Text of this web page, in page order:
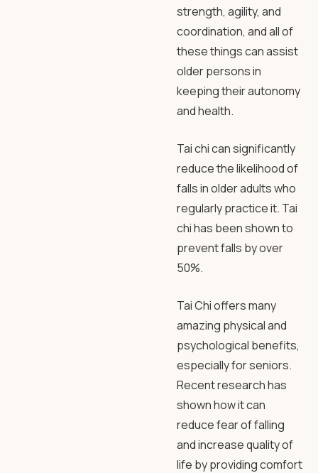
strength, agility, and
coordination, and all of
these things can assist
older persons in
keeping their autonomy
and health.
Tai chi can significantly
reduce the likelihood of
falls in older adults who
regularly practice it. Tai
chi has been shown to
prevent falls by over
50%.
Tai Chi offers many
amazing physical and
psychological benefits,
especially for seniors.
Recent research has
shown how it can
reduce fear of falling
and increase quality of
life by providing comfort